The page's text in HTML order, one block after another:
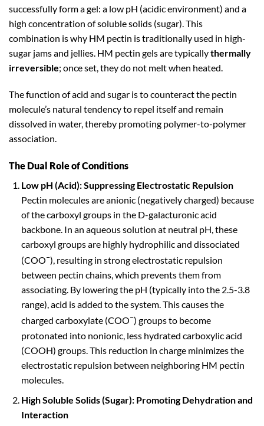
successfully form a gel: a low pH (acidic environment) and a
high concentration of soluble solids (sugar). This
combination is why HM pectin is traditionally used in high-
sugar jams and jellies. HM pectin gels are typicallythermally
irreversible; once set, they do not melt when heated.
The function of acid and sugar is to counteract the pectin
molecule’s natural tendency to repel itself and remain
dissolved in water, thereby promoting polymer-to-polymer
association.
The Dual Role of Conditions
Low pH (Acid): Suppressing Electrostatic Repulsion
Pectin molecules are anionic (negatively charged) because
of the carboxyl groups in the D-galacturonic acid
backbone. In an aqueous solution at neutral pH, these
carboxyl groups are highly hydrophilic and dissociated
(COO–), resulting in strong electrostatic repulsion
between pectin chains, which prevents them from
associating. By lowering the pH (typically into the 2.5-3.8
range), acid is added to the system. This causes the
charged carboxylate (COO–) groups to become
protonated into nonionic, less hydrated carboxylic acid
(COOH) groups. This reduction in charge minimizes the
electrostatic repulsion between neighboring HM pectin
molecules.
High Soluble Solids (Sugar): Promoting Dehydration and
Interaction